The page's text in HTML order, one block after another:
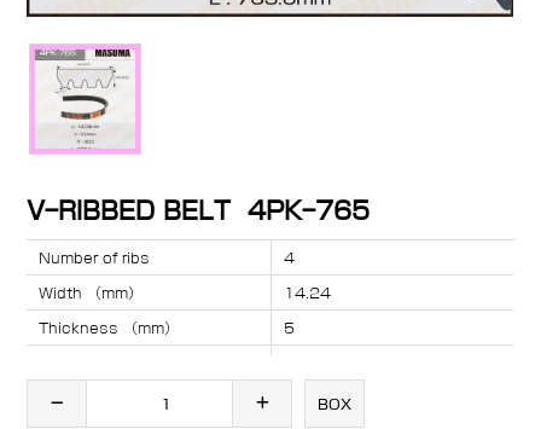
V-RIBBED BELT 4PK-765
Number of ribs 4
Width （mm） 14.24
Thickness （mm） 5
BOX